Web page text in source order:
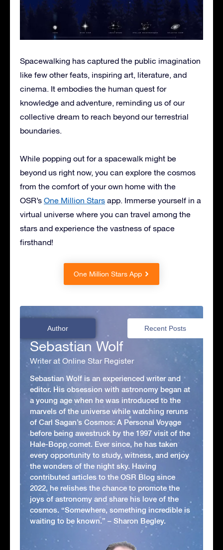
Spacewalking has captured the public imagination
like few other feats, inspiring art, literature, and
cinema. It embodies the human quest for
knowledge and adventure, reminding us of our
collective dream to reach beyond our terrestrial
boundaries.
While popping out for a spacewalk might be
beyond us right now, you can explore the cosmos
from the comfort of your own home with the
OSR’s One Million Stars app. Immerse yourself in a
virtual universe where you can travel among the
stars and experience the vastness of space
firsthand!
One Million Stars App
Author Recent Posts
Sebastian Wolf
Writer at Online Star Register
Sebastian Wolf is an experienced writer and
editor. His obsession with astronomy began at
a young age when he was introduced to the
marvels of the universe while watching reruns
of Carl Sagan’s Cosmos: A Personal Voyage
before being awestruck by the 1997 visit of the
Hale-Bopp comet. Ever since, he has taken
every opportunity to study, witness, and enjoy
the wonders of the night sky. Having
contributed articles to the OSR Blog since
2022, he relishes the chance to promote the
joys of astronomy and share his love of the
cosmos. “Somewhere, something incredible is
waiting to be known.” – Sharon Begley.